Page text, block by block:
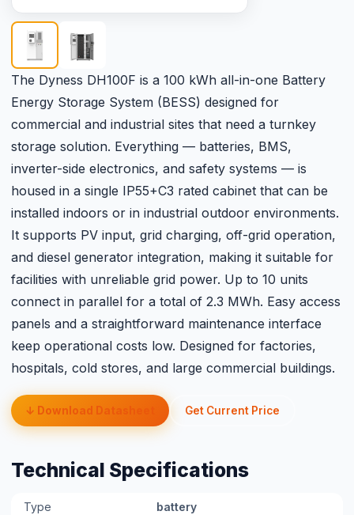
The Dyness DH100F is a 100 kWh all-in-one Battery
Energy Storage System (BESS) designed for
commercial and industrial sites that need a turnkey
storage solution. Everything — batteries, BMS,
inverter-side electronics, and safety systems — is
housed in a single IP55+C3 rated cabinet that can be
installed indoors or in industrial outdoor environments.
It supports PV input, grid charging, off-grid operation,
and diesel generator integration, making it suitable for
facilities with unreliable grid power. Up to 10 units
connect in parallel for a total of 2.3 MWh. Easy access
panels and a straightforward maintenance interface
keep operational costs low. Designed for factories,
hospitals, cold stores, and large commercial buildings.
↓ Download Datasheet Get Current Price
Technical Specifications
Type battery